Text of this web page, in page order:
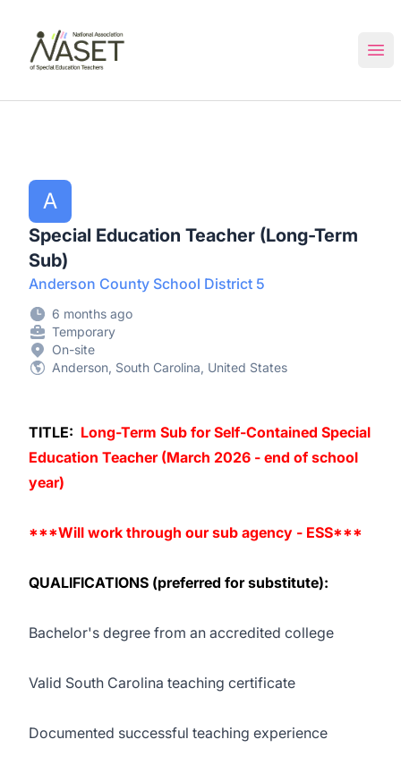
A
Special Education Teacher (Long-Term
Sub)
Anderson County School District 5
6 months ago
Temporary
On-site
Anderson, South Carolina, United States
TITLE: Long-Term Sub for Self-Contained Special
Education Teacher (March 2026 - end of school
year)
***Will work through our sub agency - ESS***
QUALIFICATIONS (preferred for substitute):
Bachelor's degree from an accredited college
Valid South Carolina teaching certificate
Documented successful teaching experience